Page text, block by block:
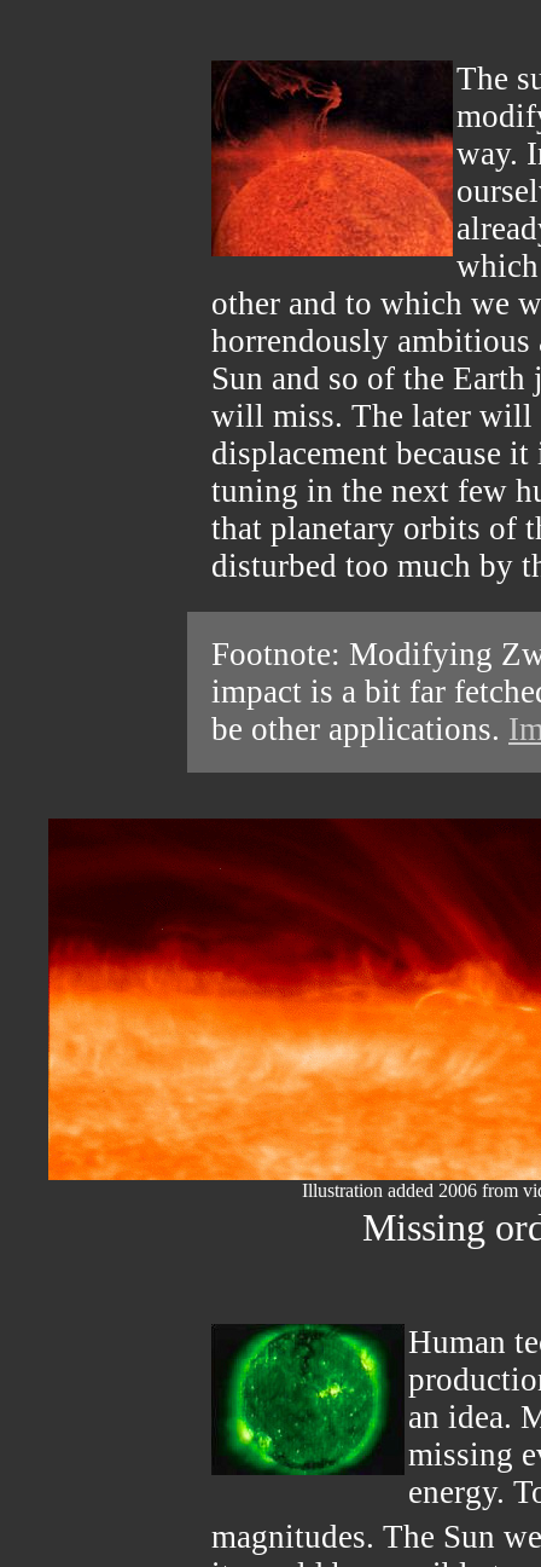
The
way.
other and to which we
horrendously
Sun and so of the Earth
will miss. The later will
displacement because
tuning in the next few
that planetary orbits of
disturbed too much by
Footnote: Modifying
impact is a bit far
be other applications.
Illustration added 2006 from
Missing
Human
an idea.
missing
energy.
magnitudes. The Sun